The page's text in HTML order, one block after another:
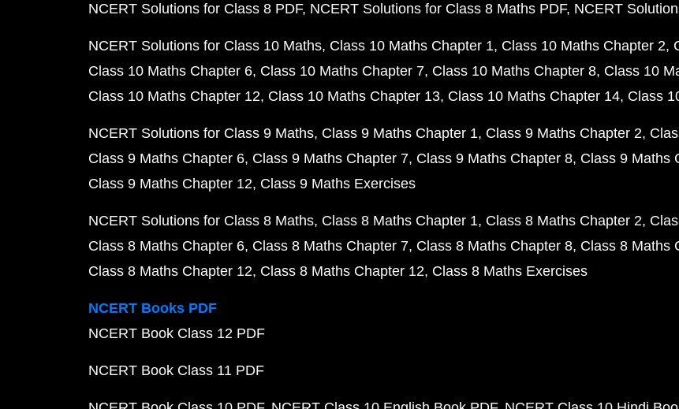
NCERT Solutions for Class 8 PDF NCERT Solutions for Class 8 Maths PDF NCERT
NCERT Solutions for Class 10 Maths Class 10 Maths Chapter 1 Class 10 Maths Chapter 2
Class 10 Maths Chapter 6 Class 10 Maths Chapter 7 Class 10 Maths Chapter 8 Class 10
Class 10 Maths Chapter 12 Class 10 Maths Chapter 13 Class 10 Maths Chapter 14 Class
NCERT Solutions for Class 9 Maths Class 9 Maths Chapter 1 Class 9 Maths Chapter 2
Class 9 Maths Chapter 6 Class 9 Maths Chapter 7 Class 9 Maths Chapter 8 Class 9 Maths
Class 9 Maths Chapter 12 Class 9 Maths Exercises
NCERT Solutions for Class 8 Maths Class 8 Maths Chapter 1 Class 8 Maths Chapter 2
Class 8 Maths Chapter 6 Class 8 Maths Chapter 7 Class 8 Maths Chapter 8 Class 8 Maths
Class 8 Maths Chapter 12 Class 8 Maths Chapter 12 Class 8 Maths Exercises
NCERT Books PDF
NCERT Book Class 12 PDF
NCERT Book Class 11 PDF